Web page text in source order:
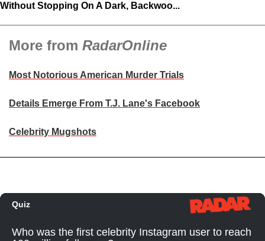
Without Stopping On A Dark, Backwoo...
More from RadarOnline
Most Notorious American Murder Trials
Details Emerge From T.J. Lane's Facebook
Celebrity Mugshots